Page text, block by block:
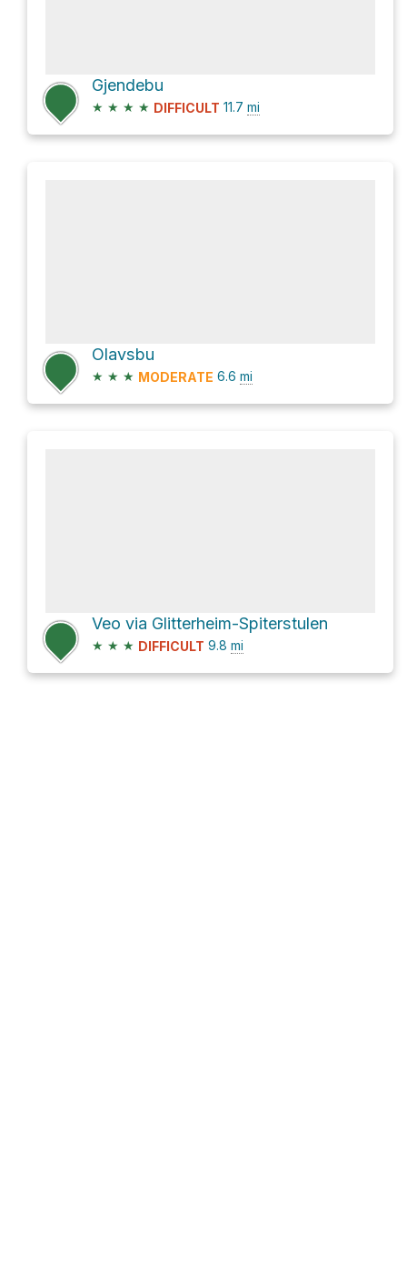
Gjendebu
★ ★ ★ ★ DIFFICULT 11.7 mi
Olavsbu
★ ★ ★ MODERATE 6.6 mi
Veo via Glitterheim-Spiterstulen
★ ★ ★ DIFFICULT 9.8 mi